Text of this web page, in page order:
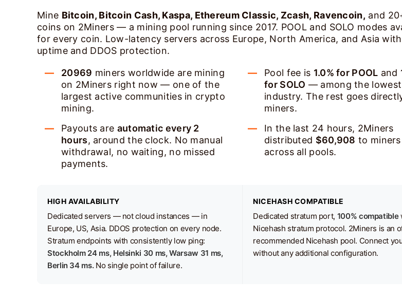
Mine Bitcoin, Bitcoin Cash, Kaspa, Ethereum Classic, Zcash, Ravencoin, and
coins on 2Miners — a mining pool running since 2017. POOL and SOLO modes
for every coin. Low-latency servers across Europe, North America, and Asia
uptime and DDOS protection.
20969 miners worldwide are mining
on 2Miners right now — one of the
largest active communities in crypto
mining.
Pool fee is 1.0% for POOL and
for SOLO — among the
industry. The rest goes
miners.
Payouts are automatic every 2
hours, around the clock. No manual
withdrawal, no waiting, no missed
payments.
In the last 24 hours, 2Miners
distributed $60,908 to miners
across all pools.
HIGH AVAILABILITY
Dedicated servers — not cloud instances — in
Europe, US, Asia. DDOS protection on every node.
Stratum endpoints with consistently low ping:
Stockholm 24 ms, Helsinki 30 ms, Warsaw 31 ms,
Berlin 34 ms.No single point of failure.
NICEHASH COMPATIBLE
Dedicated stratum port, 100% compatible
Nicehash stratum protocol. 2Miners is an
recommended Nicehash pool. Connect
without any additional configuration.